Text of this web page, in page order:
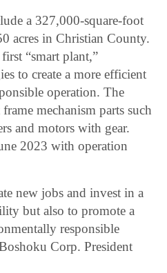
a 327,000-square-foot
acres in Christian County.
“smart plant,”
to create a more efficient
operation. The
mechanism parts such
and motors with gear.
2023 with operation
new jobs and invest in a
but also to promote a
responsible
Corp. President